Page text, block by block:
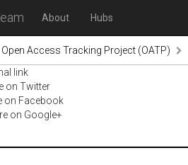
About Hubs
Open Access Tracking Project (OATP)
link
on Twitter
on Facebook
on Google+